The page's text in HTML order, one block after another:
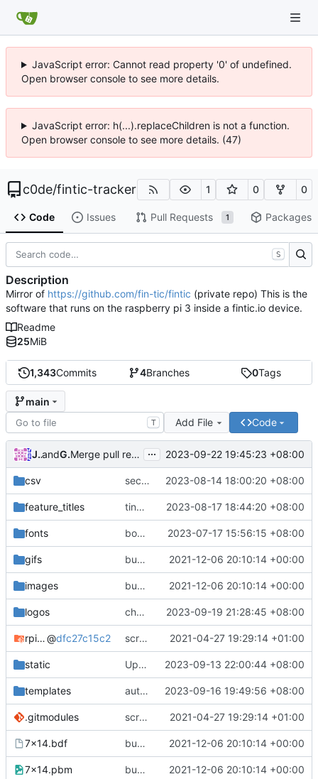
JavaScript error: Cannot read property '0' of undefined.
Open browser console to see more details.
JavaScript error: h(...).replaceChildren is not a function.
Open browser console to see more details. (47)
c0de/fintic-tracker 1 0 0
Code Issues Pull Requests 1 Packages
1,343Commits 4Branches 0Tags
main
T Add File Code
Justinand GitHub Merge pull request #21from fin-tic/dev
... 2023-09-22 19:45:23 +08:00
csv sector added to last updates 2023-08-14 18:00:20 +08:00
feature_titles tiny place feature titles 2023-08-17 18:44:20 +08:00
fonts bonus coffee font for jokes feature 2023-07-17 15:56:15 +08:00
gifs bug fixes 2021-12-06 20:10:14 +00:00
images bug fixes 2021-12-06 20:10:14 +00:00
logos change SHOP logo 2023-09-19 21:28:45 +08:00
rpi-rgb-led-matrix@dfc27c15c2 scrolling text implimented in Python 2021-04-27 19:29:14 +01:00
static Update app.js 2023-09-13 22:00:44 +08:00
templates auto cap stocks and crypto text fields 2023-09-16 19:49:56 +08:00
.gitmodules scrolling text implimented in Python 2021-04-27 19:29:14 +01:00
7x14.bdf bug fixes 2021-12-06 20:10:14 +00:00
7x14.pbm bug fixes 2021-12-06 20:10:14 +00:00
S
Description
Mirror of https://github.com/fin-tic/fintic (private repo) This is the
software that runs on the raspberry pi 3 inside a fintic.io device.
Readme
25MiB